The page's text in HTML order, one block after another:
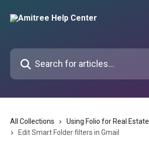
Search for articles...
All Collections Using Folio for Real Estate
Edit Smart Folder filters in Gmail